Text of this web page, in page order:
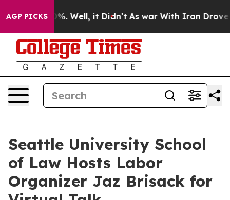
AGP PICKS
40%. Well, it Didn’t As war With Iran Drove oil
Seattle University School
of Law Hosts Labor
Organizer Jaz Brisack for